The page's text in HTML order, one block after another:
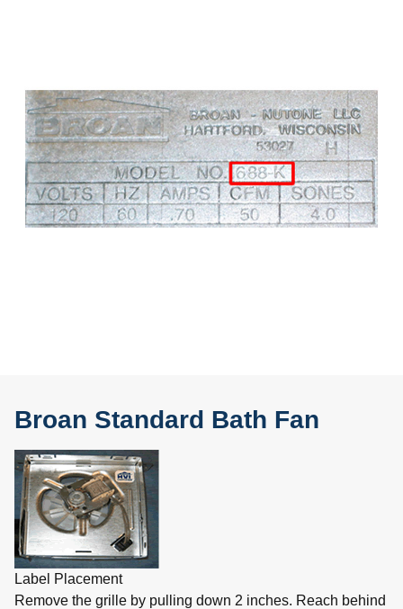
Broan Standard Bath Fan
Label Placement
Remove the grille by pulling down 2 inches. Reach behind